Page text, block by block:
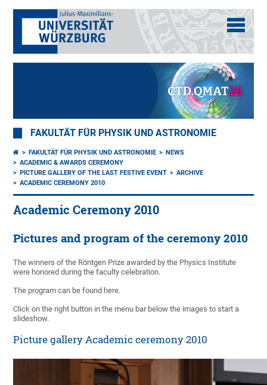
FAKULTÄT FÜR PHYSIK UND ASTRONOMIE
FAKULTÄT FÜR PHYSIK UND ASTRONOMIE
NEWS
ACADEMIC & AWARDS CEREMONY
PICTURE GALLERY OF THE LAST FESTIVE EVENT
ARCHIVE
ACADEMIC CEREMONY 2010
Academic Ceremony 2010
Pictures and program of the ceremony 2010
The winners of the Röntgen Prize awarded by the Physics Institute
were honored during the faculty celebration.
The program can be found here.
Click on the right button in the menu bar below the images to start a
slideshow.
Picture gallery Academic ceremony 2010